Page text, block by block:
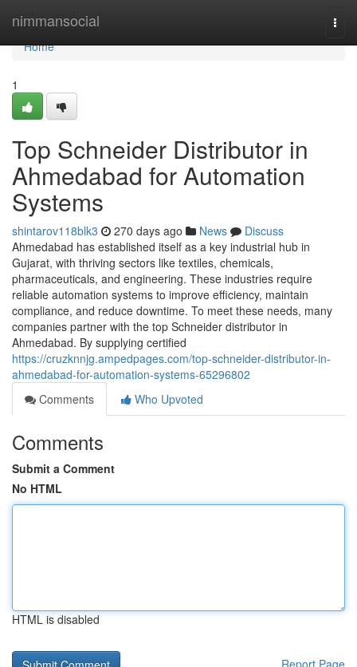
nimmansocial
Home
Home
1
Top Schneider Distributor in
Ahmedabad for Automation
Systems
shintarov118blk3 270 days ago News
Discuss
Ahmedabad has established itself as a key industrial hub in
Gujarat, with thriving sectors like textiles, chemicals,
pharmaceuticals, and engineering. These industries require
reliable automation systems to improve efficiency, maintain
compliance, and reduce downtime. To meet these needs, many
companies partner with the top Schneider distributor in
Ahmedabad. By supplying certified
https://cruzknnjg.ampedpages.com/top-schneider-distributor-in-
ahmedabad-for-automation-systems-65296802
Comments
Who Upvoted
Comments
Submit a Comment
No HTML
HTML is disabled
Report Page